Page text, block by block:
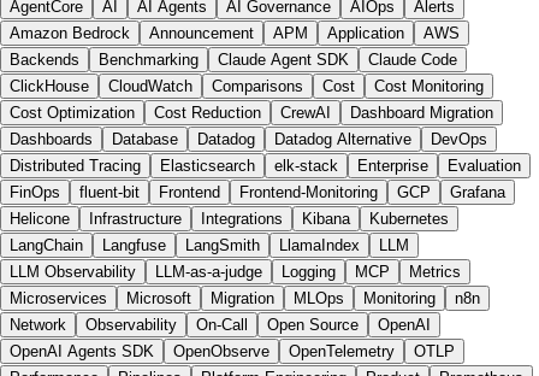
AgentCore AI AI Agents AI Governance AIOps
Alerts
Amazon Bedrock
Announcement APM Application
AWS
Backends
Benchmarking Claude Agent SDK
Claude Code
ClickHouse
CloudWatch Comparisons Cost
Cost Monitoring
Cost Optimization
Cost Reduction CrewAI
Dashboard Migration
Dashboards
Database Datadog Datadog Alternative
DevOps
Distributed Tracing
Elasticsearch elk-stack Enterprise
Evaluation
FinOps
fluent-bit Frontend Frontend-Monitoring GCP
Grafana
Helicone
Infrastructure Integrations Kibana
Kubernetes
LangChain
Langfuse LangSmith LlamaIndex
LLM
LLM Observability
LLM-as-a-judge Logging MCP
Metrics
Microservices
Microsoft Migration MLOps Monitoring
n8n
Network
Observability On-Call Open Source
OpenAI
OpenAI Agents SDK
OpenObserve OpenTelemetry
OTLP